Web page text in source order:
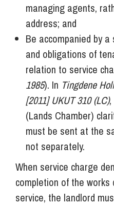
managing agents,
address; and
Be accompanied by
and obligations of
relation to service
1985). In Tingdene
[2011] UKUT 310 (LC),
(Lands Chamber)
must be sent at the
not separately.
When service charge
completion of the
service, the landlord